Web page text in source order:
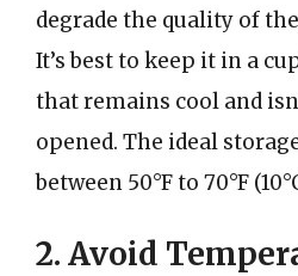
degrade the quality of
It’s best to keep it in a
that remains cool and
opened. The ideal
between 50°F to 70°F
2. Avoid